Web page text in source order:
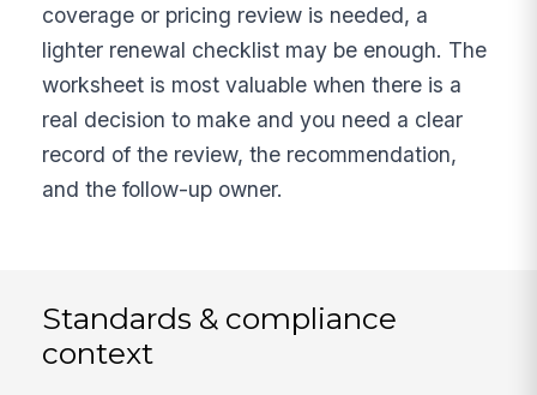
coverage or pricing review is needed, a
lighter renewal checklist may be enough. The
worksheet is most valuable when there is a
real decision to make and you need a clear
record of the review, the recommendation,
and the follow-up owner.
Standards & compliance
context